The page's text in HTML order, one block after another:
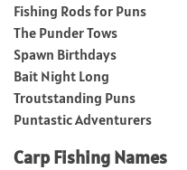
Fishing Rods for Puns
The Punder Tows
Spawn Birthdays
Bait Night Long
Troutstanding Puns
Puntastic Adventurers
Carp Fishing Names